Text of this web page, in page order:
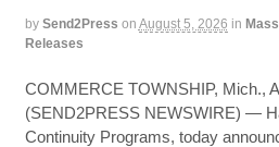
by Send2Press on August 5, 2026 in
Releases
COMMERCE TOWNSHIP, Mich.,
(SEND2PRESS NEWSWIRE) —
Continuity Programs, today